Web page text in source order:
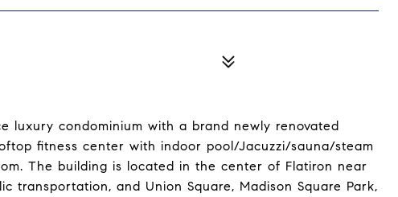
luxury condominium with a brand newly renovated
fitness center with indoor pool/Jacuzzi/sauna/steam
The building is located in the center of Flatiron near
transportation, and Union Square, Madison Square Park,